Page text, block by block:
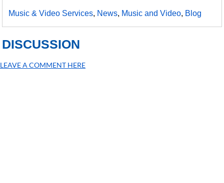
Music & Video Services, News, Music and Video, Blog
DISCUSSION
LEAVE A COMMENT HERE